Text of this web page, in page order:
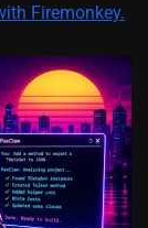
Firemonkey.